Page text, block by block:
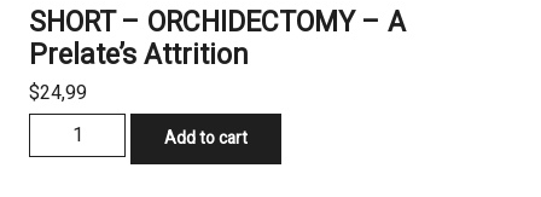
SHORT – ORCHIDECTOMY – A
Prelate’s Attrition
$24,99
SHORT
-
Add to cart